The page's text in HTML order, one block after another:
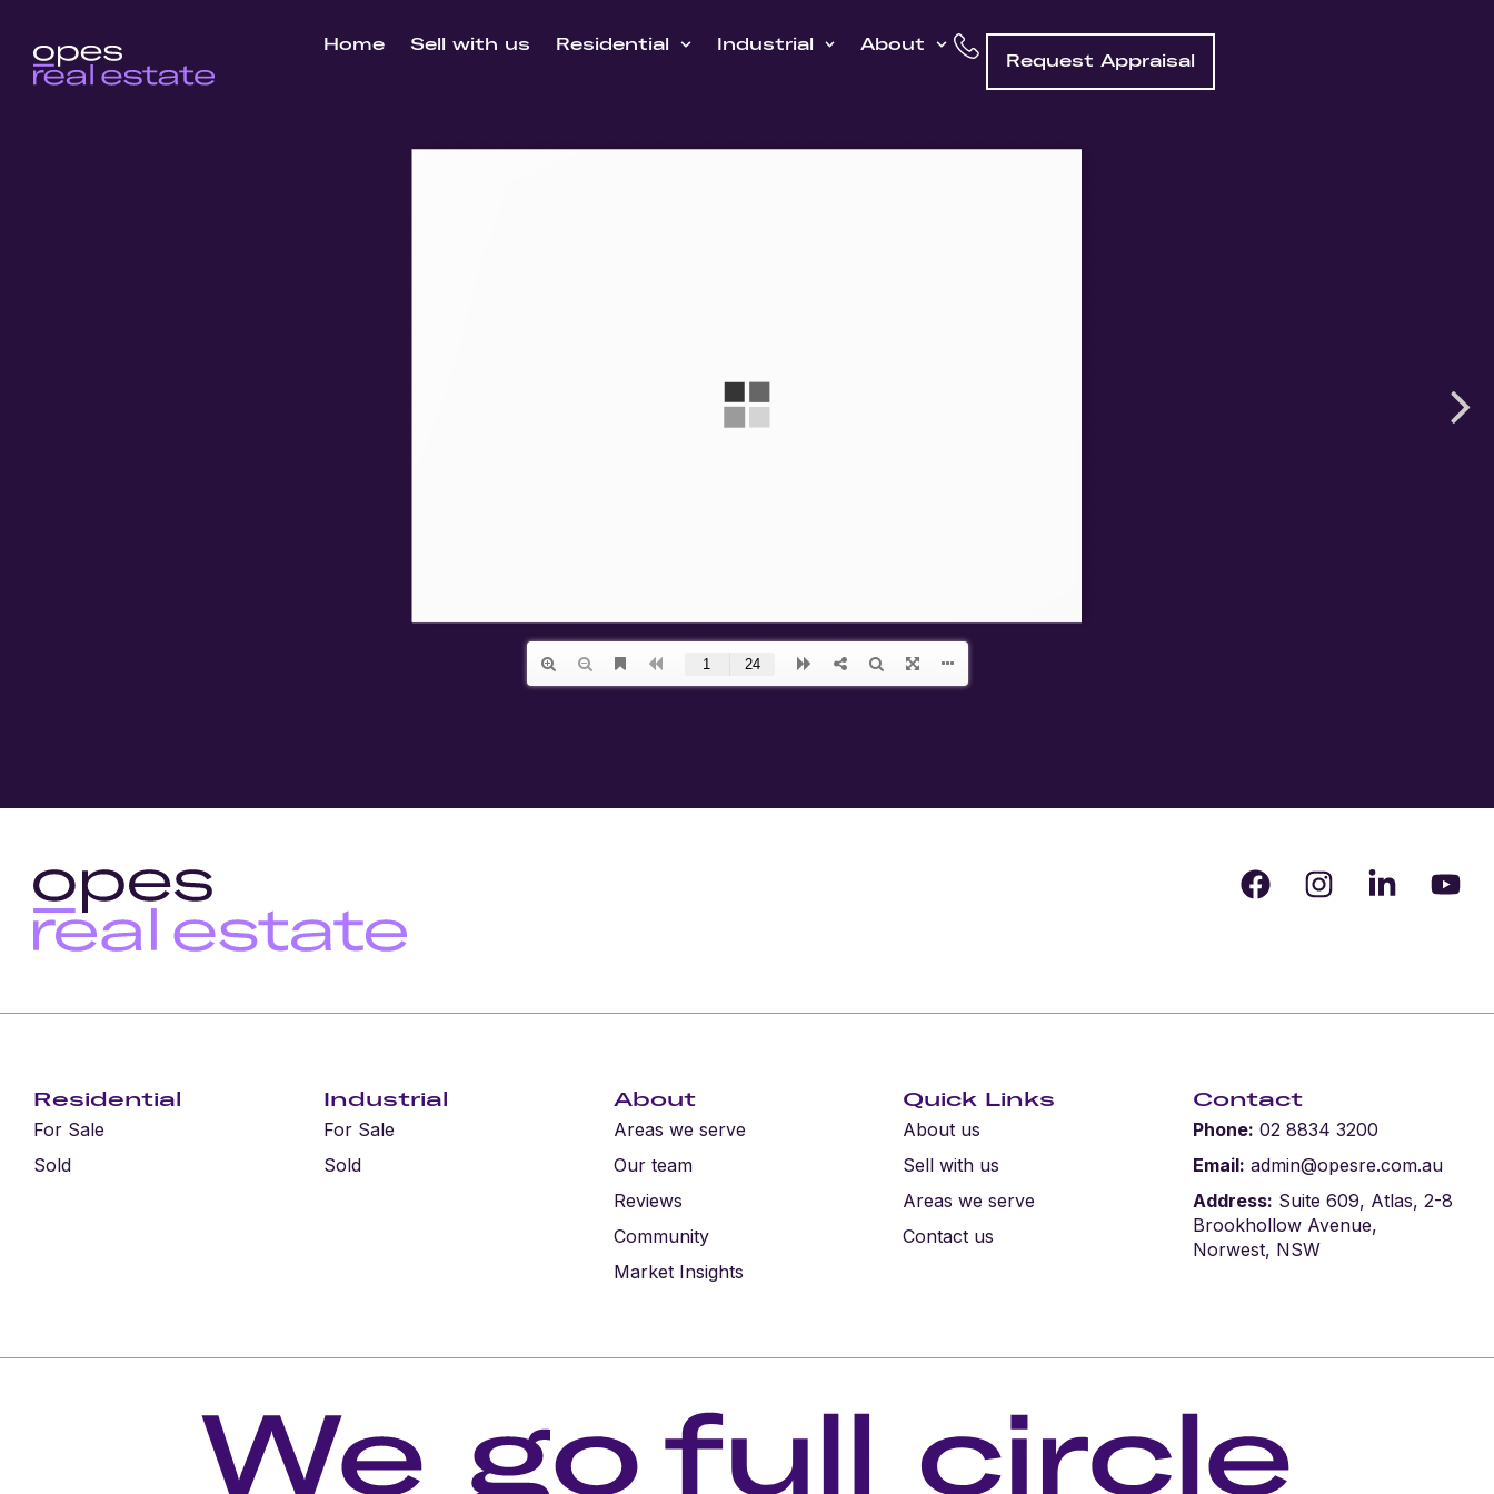
Home Sell with us Residential Industrial
About
Request Appraisal
Residential
For Sale
Sold
Industrial
For Sale
Sold
About
Areas we serve
Our team
Reviews
Community
Market Insights
Quick Links
About us
Sell with us
Areas we serve
Contact us
Contact
Phone: 02 8834 3200
Email: admin@opesre.com.au
Address: Suite 609, Atlas, 2-8
Brookhollow Avenue,
Norwest, NSW